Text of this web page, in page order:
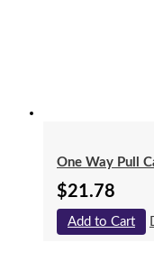
One Way Pull
$21.78
Add to Cart